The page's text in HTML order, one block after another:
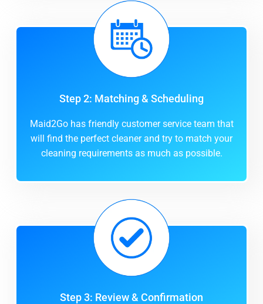
Step 2: Matching & Scheduling
Maid2Go has friendly customer service team that
will find the perfect cleaner and try to match your
cleaning requirements as much as possible.
Step 3: Review & Confirmation